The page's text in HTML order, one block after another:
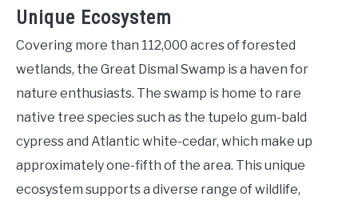
Unique Ecosystem
Covering more than 112,000 acres of forested
wetlands, the Great Dismal Swamp is a haven for
nature enthusiasts. The swamp is home to rare
native tree species such as the tupelo gum-bald
cypress and Atlantic white-cedar, which make up
approximately one-fifth of the area. This unique
ecosystem supports a diverse range of wildlife,